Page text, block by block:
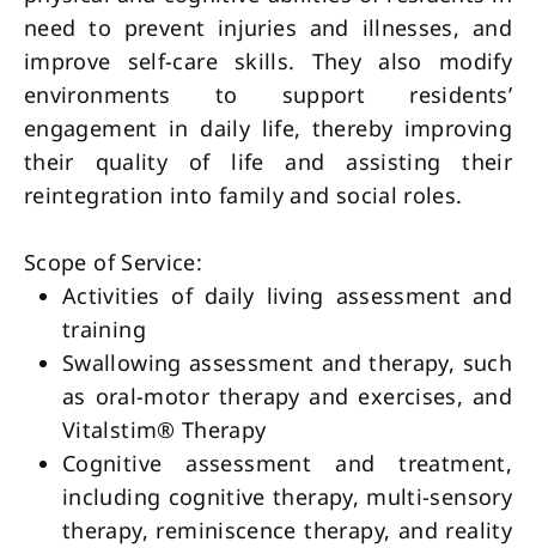
need to prevent injuries and illnesses, and
improve self-care skills. They also modify
environments to support residents’
engagement in daily life, thereby improving
their quality of life and assisting their
reintegration into family and social roles.
Scope of Service:
Activities of daily living assessment and
training
Swallowing assessment and therapy, such
as oral-motor therapy and exercises, and
Vitalstim® Therapy
Cognitive assessment and treatment,
including cognitive therapy, multi-sensory
therapy, reminiscence therapy, and reality